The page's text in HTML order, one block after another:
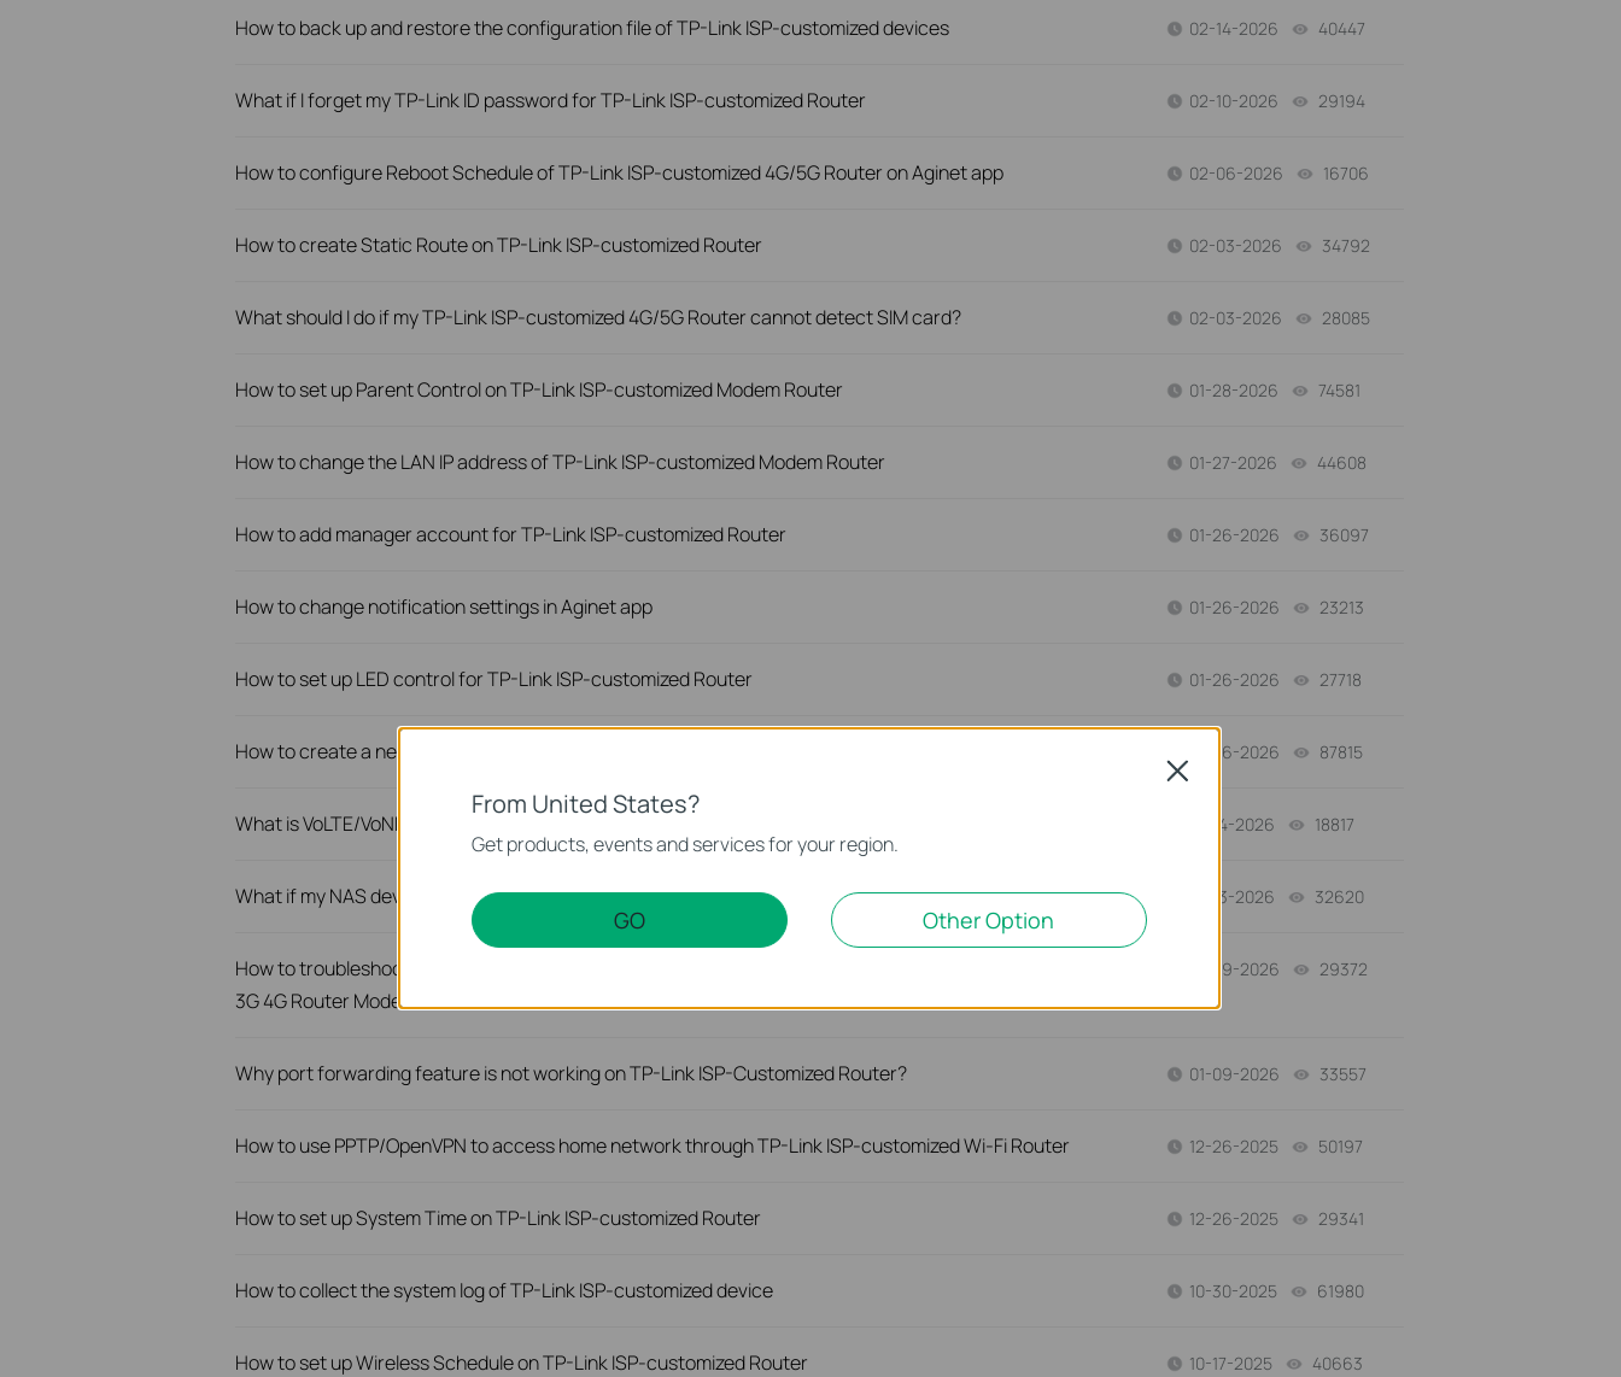
How to back up and restore the configuration file of TP-Link ISP-customized devices 02-14-2026 40447
What if I forget my TP-Link ID password for TP-Link ISP-customized Router 02-10-2026 29194
How to configure Reboot Schedule of TP-Link ISP-customized 4G/5G Router on Aginet app 02-06-2026 16706
How to create Static Route on TP-Link ISP-customized Router 02-03-2026 34792
What should I do if my TP-Link ISP-customized 4G/5G Router cannot detect SIM card? 02-03-2026 28085
How to set up Parent Control on TP-Link ISP-customized Modem Router 01-28-2026 74581
How to change the LAN IP address of TP-Link ISP-customized Modem Router 01-27-2026 44608
How to add manager account for TP-Link ISP-customized Router 01-26-2026 36097
How to change notification settings in Aginet app 01-26-2026 23213
How to set up LED control for TP-Link ISP-customized Router 01-26-2026 27718
How to create a network for guests on the TP-Link Wi-Fi ISP-customized router 01-26-2026 87815
What is VoLTE/VoNR feature of TP-Link ISP-Customized 5G/4G Deco and Router? 01-14-2026 18817
What if my NAS device doesn’t work properly with the TP-Link ISP-customized Router? 01-13-2026 32620
How to troubleshoot if I have low speed with TP-Link Wireless 4G LTE or 5G NR Router working as
3G 4G Router Mode
01-09-2026 29372
Why port forwarding feature is not working on TP-Link ISP-Customized Router? 01-09-2026 33557
How to use PPTP/OpenVPN to access home network through TP-Link ISP-customized Wi-Fi Router 12-26-2025 50197
How to set up System Time on TP-Link ISP-customized Router 12-26-2025 29341
How to collect the system log of TP-Link ISP-customized device 10-30-2025 61980
How to set up Wireless Schedule on TP-Link ISP-customized Router 10-17-2025 40663
From United States?
Get products, events and services for your region.
GO Other Option
Close